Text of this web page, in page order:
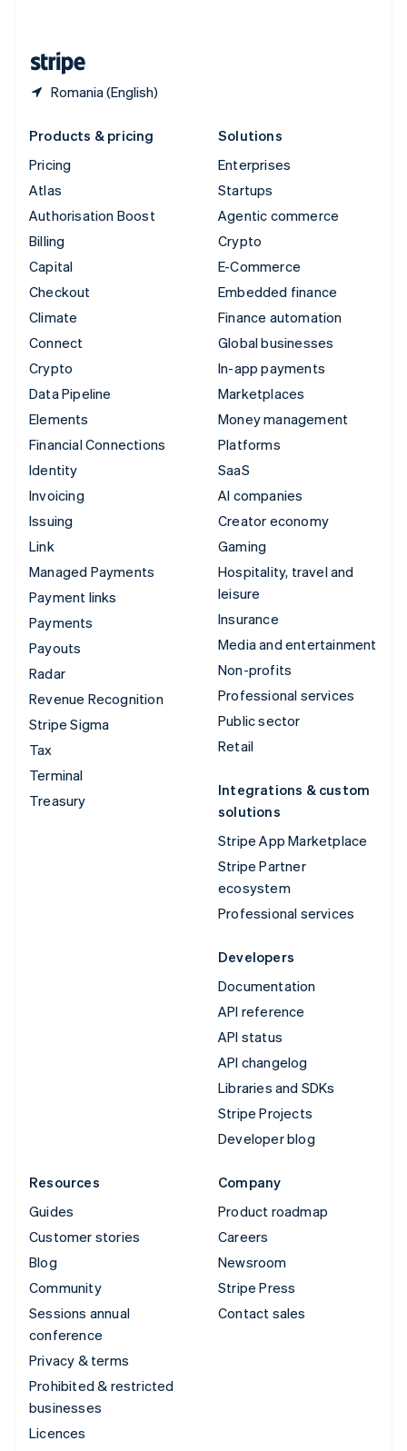
Romania (English)
Products & pricing
Pricing
Atlas
Authorisation Boost
Billing
Capital
Checkout
Climate
Connect
Crypto
Data Pipeline
Elements
Financial Connections
Identity
Invoicing
Issuing
Link
Managed Payments
Payment links
Payments
Payouts
Radar
Revenue Recognition
Stripe Sigma
Tax
Terminal
Treasury
Solutions
Enterprises
Startups
Agentic commerce
Crypto
E-Commerce
Embedded finance
Finance automation
Global businesses
In-app payments
Marketplaces
Money management
Platforms
SaaS
AI companies
Creator economy
Gaming
Hospitality, travel and
leisure
Insurance
Media and entertainment
Non-profits
Professional services
Public sector
Retail
Integrations & custom
solutions
Stripe App Marketplace
Stripe Partner
ecosystem
Professional services
Developers
Documentation
API reference
API status
API changelog
Libraries and SDKs
Stripe Projects
Developer blog
Resources
Guides
Customer stories
Blog
Community
Sessions annual
conference
Privacy & terms
Prohibited & restricted
businesses
Licences
Company
Product roadmap
Careers
Newsroom
Stripe Press
Contact sales